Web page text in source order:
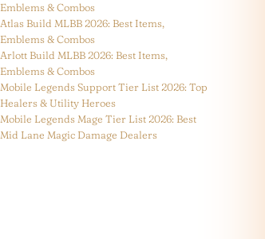
Emblems & Combos
Atlas Build MLBB 2026: Best Items,
Emblems & Combos
Arlott Build MLBB 2026: Best Items,
Emblems & Combos
Mobile Legends Support Tier List 2026: Top
Healers & Utility Heroes
Mobile Legends Mage Tier List 2026: Best
Mid Lane Magic Damage Dealers